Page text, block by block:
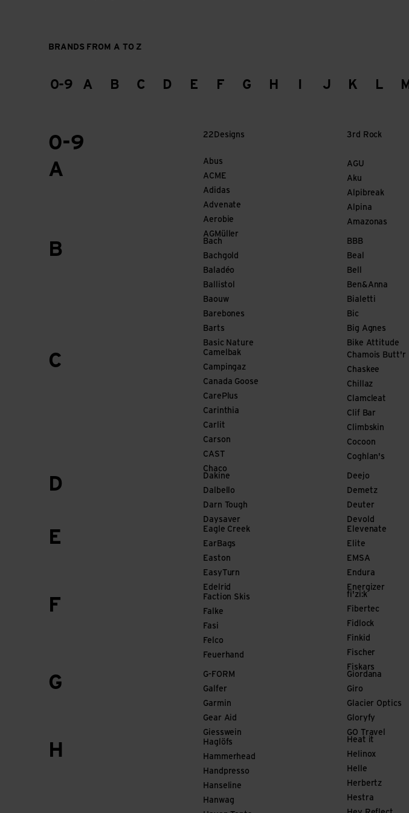
BRANDS FROM A TO Z
0-9 A B C D E F G H J K L M
0-9 22Designs 3rd Rock
A
Abus
ACME
Adidas
Advenate
Aerobie
AGMüller
AGU
Aku
Alpibreak
Alpina
Amazonas
B
Bach
Bachgold
Baladéo
Ballistol
Baouw
Barebones
Barts
Basic Nature
BBB
Beal
Bell
Ben&Anna
Bialetti
Bic
Big Agnes
Bike Attitude
C
Camelbak
Campingaz
Canada Goose
CarePlus
Carinthia
Carlit
Carson
CAST
Chaco
Chamois Butt'r
Chaskee
Chillaz
Clamcleat
Clif Bar
Climbskin
Cocoon
Coghlan's
D
Dakine
Dalbello
Darn Tough
Daysaver
Deejo
Demetz
Deuter
Devold
E
Eagle Creek
EarBags
Easton
EasyTurn
Edelrid
Elevenate
Elite
EMSA
Endura
Energizer
F
Faction Skis
Falke
Fasi
Felco
Feuerhand
fi'zi:k
Fibertec
Fidlock
Finkid
Fischer
Fiskars
G
G-FORM
Galfer
Garmin
Gear Aid
Giesswein
Giordana
Giro
Glacier Optics
Gloryfy
GO Travel
H
Haglöfs
Hammerhead
Handpresso
Hanseline
Hanwag
Heat it
Helinox
Helle
Herbertz
Hestra